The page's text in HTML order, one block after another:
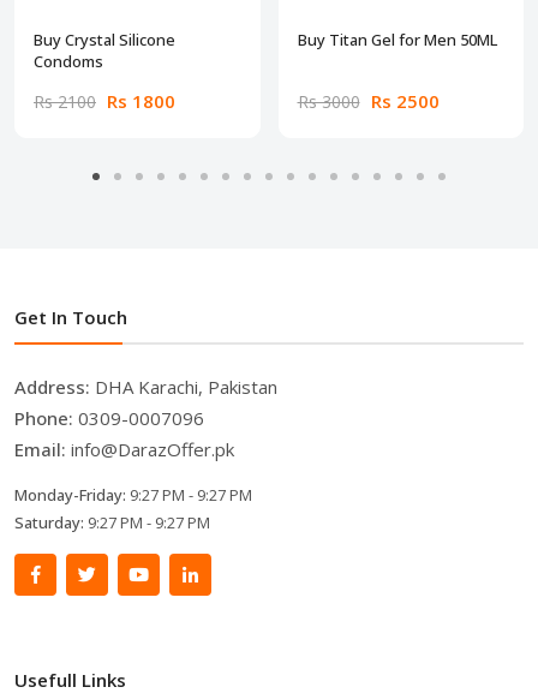
Buy Crystal Silicone
Condoms
Rs 2100 Rs 1800
Buy Titan Gel for Men 50ML
Rs 3000 Rs 2500
Get In Touch
Address: DHA Karachi, Pakistan
Phone: 0309-0007096
Email: info@DarazOffer.pk
Monday-Friday: 9:27 PM - 9:27 PM
Saturday: 9:27 PM - 9:27 PM
Usefull Links